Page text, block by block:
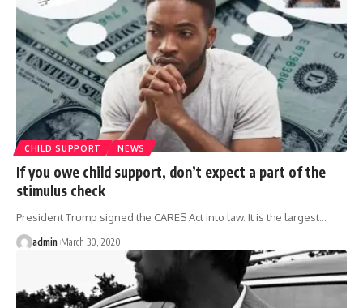
CHILD SUPPORT NEWS
If you owe child support, don’t expect a part of the
stimulus check
President Trump signed the CARES Act into law. It is the largest…
admin March 30, 2020